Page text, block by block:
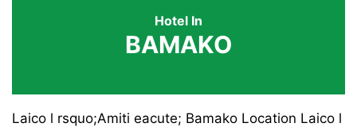
Hotel In
BAMAKO
Laico l rsquo;Amiti eacute; Bamako Location Laico l